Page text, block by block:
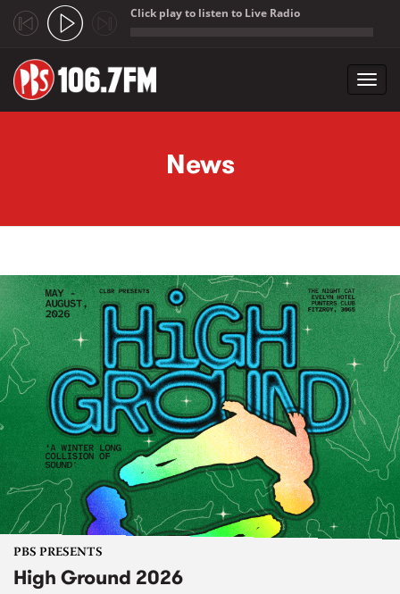
Click play to listen to Live Radio
News
PBS PRESENTS
High Ground 2026